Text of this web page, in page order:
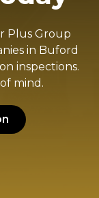
Plus Group
in Buford
inspections.
mind.